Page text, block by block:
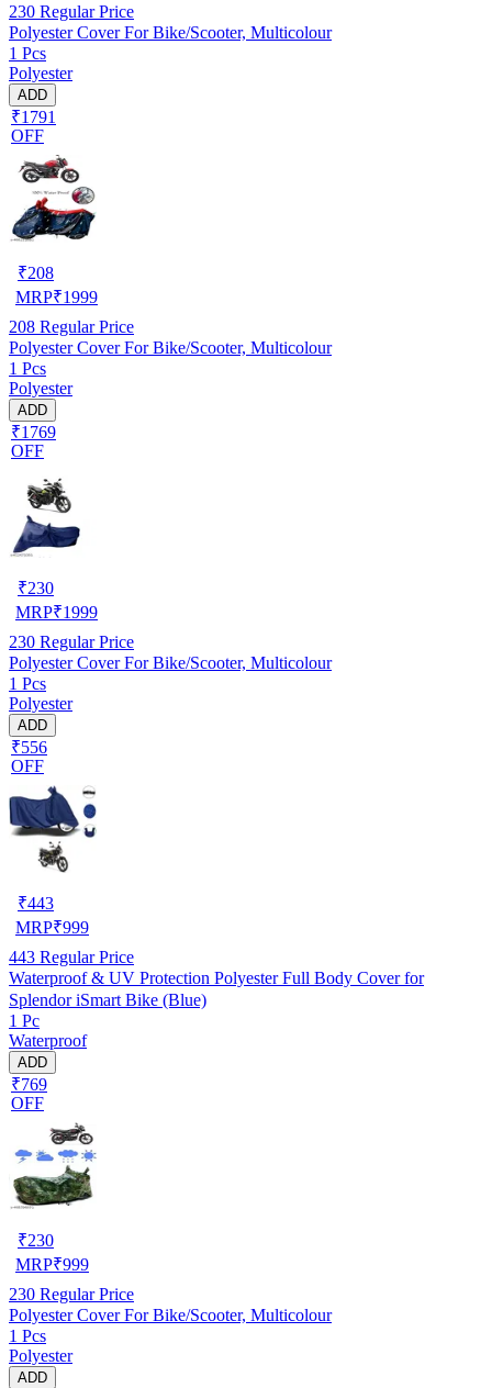
230 Regular Price
Polyester Cover For Bike/Scooter, Multicolour
1 Pcs
Polyester
ADD
₹1791
OFF
₹208
MRP₹1999
208 Regular Price
Polyester Cover For Bike/Scooter, Multicolour
1 Pcs
Polyester
ADD
₹1769
OFF
₹230
MRP₹1999
230 Regular Price
Polyester Cover For Bike/Scooter, Multicolour
1 Pcs
Polyester
ADD
₹556
OFF
₹443
MRP₹999
443 Regular Price
Waterproof & UV Protection Polyester Full Body Cover for
Splendor iSmart Bike (Blue)
1 Pc
Waterproof
ADD
₹769
OFF
₹230
MRP₹999
230 Regular Price
Polyester Cover For Bike/Scooter, Multicolour
1 Pcs
Polyester
ADD